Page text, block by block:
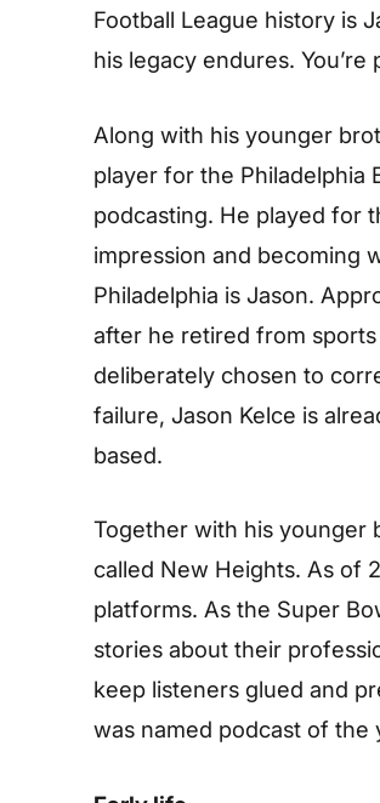
Football League history is
his legacy endures.
Along with his younger
player for the Philadelphia
podcasting. He played for
impression and becoming
Philadelphia is Jason.
after he retired from sports
deliberately chosen to
failure, Jason Kelce is
based.
Together with his younger
called New Heights. As of
platforms. As the Super
stories about their
keep listeners glued and
was named podcast of the